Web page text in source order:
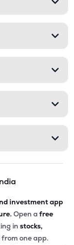
investment app
Open a free
in stocks,
from one app.